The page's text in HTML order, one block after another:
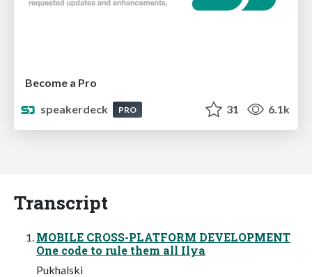
Become a Pro
speakerdeck
PRO 31 6.1k
Transcript
MOBILE CROSS-PLATFORM DEVELOPMENT
One code to rule them all Ilya
Pukhalski